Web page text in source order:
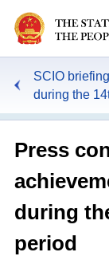
SCIO
during the
Press
during
period